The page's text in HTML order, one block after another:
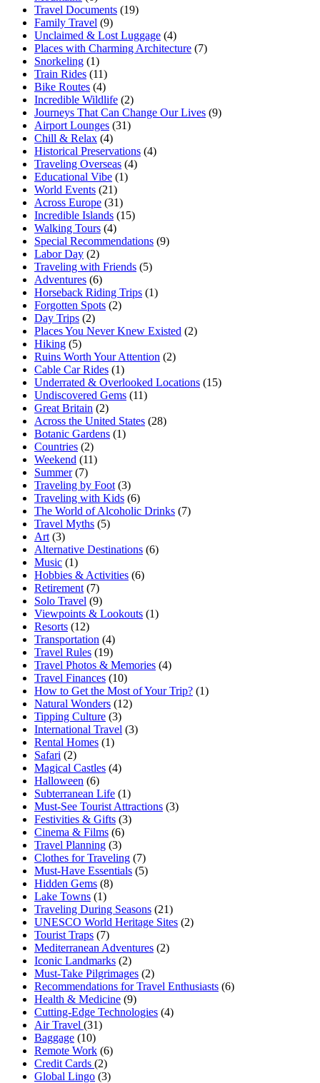
Travel Documents (19)
Family Travel (9)
Unclaimed & Lost Luggage (4)
Places with Charming Architecture (7)
Snorkeling (1)
Train Rides (11)
Bike Routes (4)
Incredible Wildlife (2)
Journeys That Can Change Our Lives (9)
Airport Lounges (31)
Chill & Relax (4)
Historical Preservations (4)
Traveling Overseas (4)
Educational Vibe (1)
World Events (21)
Across Europe (31)
Incredible Islands (15)
Walking Tours (4)
Special Recommendations (9)
Labor Day (2)
Traveling with Friends (5)
Adventures (6)
Horseback Riding Trips (1)
Forgotten Spots (2)
Day Trips (2)
Places You Never Knew Existed (2)
Hiking (5)
Ruins Worth Your Attention (2)
Cable Car Rides (1)
Underrated & Overlooked Locations (15)
Undiscovered Gems (11)
Great Britain (2)
Across the United States (28)
Botanic Gardens (1)
Countries (2)
Weekend (11)
Summer (7)
Traveling by Foot (3)
Traveling with Kids (6)
The World of Alcoholic Drinks (7)
Travel Myths (5)
Art (3)
Alternative Destinations (6)
Music (1)
Hobbies & Activities (6)
Retirement (7)
Solo Travel (9)
Viewpoints & Lookouts (1)
Resorts (12)
Transportation (4)
Travel Rules (19)
Travel Photos & Memories (4)
Travel Finances (10)
How to Get the Most of Your Trip? (1)
Natural Wonders (12)
Tipping Culture (3)
International Travel (3)
Rental Homes (1)
Safari (2)
Magical Castles (4)
Halloween (6)
Subterranean Life (1)
Must-See Tourist Attractions (3)
Festivities & Gifts (3)
Cinema & Films (6)
Travel Planning (3)
Clothes for Traveling (7)
Must-Have Essentials (5)
Hidden Gems (8)
Lake Towns (1)
Traveling During Seasons (21)
UNESCO World Heritage Sites (2)
Tourist Traps (7)
Mediterranean Adventures (2)
Iconic Landmarks (2)
Must-Take Pilgrimages (2)
Recommendations for Travel Enthusiasts (6)
Health & Medicine (9)
Cutting-Edge Technologies (4)
Air Travel (31)
Baggage (10)
Remote Work (6)
Credit Cards (2)
Global Lingo (3)